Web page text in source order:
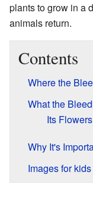
plants to grow in a
animals return.
Contents
Where the
What the
Its
Why It's
Images for kids